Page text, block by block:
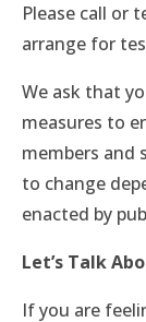
Please call or
arrange for
We ask that
measures to
members and
to change
enacted by
Let’s Talk
If you are